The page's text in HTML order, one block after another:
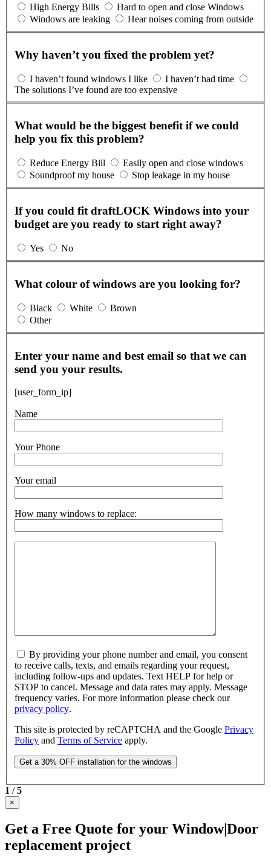
High Energy Bills
Hard to open and close Windows
Windows are leaking
Hear noises coming from outside
Why haven’t you fixed the problem yet?
I haven’t found windows I like
I haven’t had time
The solutions I’ve found are too expensive
What would be the biggest benefit if we could
help you fix this problem?
Reduce Energy Bill
Easily open and close windows
Soundproof my house
Stop leakage in my house
If you could fit draftLOCK Windows into your
budget are you ready to start right away?
Yes No
What colour of windows are you looking for?
Black White
Brown
Other
Enter your name and best email so that we can
send you your results.
[user_form_ip]
Name
Your Phone
Your email
How many windows to replace:
By providing your phone number and email, you consent
to receive calls, texts, and emails regarding your request,
including follow-ups and updates. Text HELP for help or
STOP to cancel. Message and data rates may apply. Message
frequency varies. For more information please check our
privacy policy.
This site is protected by reCAPTCHA and the Google Privacy
Policy and Terms of Service apply.
1 /5
×
Get a Free Quote for your Window|Door
replacement project